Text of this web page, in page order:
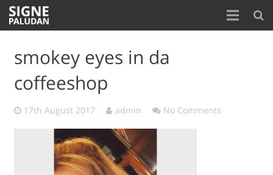
smokey eyes in da
coffeeshop
17th August 2017 admin No Comments